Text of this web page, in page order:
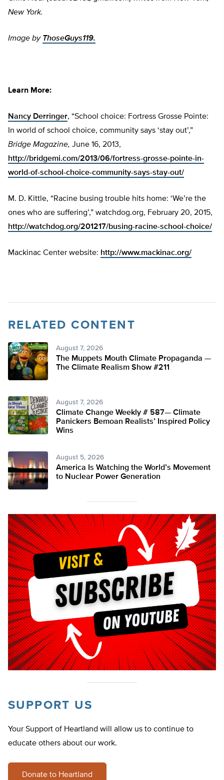
New York.
Image by ThoseGuys119.
Learn More:
Nancy Derringer, “School choice: Fortress Grosse Pointe:
In world of school choice, community says ‘stay out’,”
Bridge Magazine, June 16, 2013,
http://bridgemi.com/2013/06/fortress-grosse-pointe-in-
world-of-school-choice-community-says-stay-out/
M. D. Kittle, “Racine busing trouble hits home: ‘We’re the
ones who are suffering’,” watchdog.org, February 20, 2015,
http://watchdog.org/201217/busing-racine-school-choice/
Mackinac Center website: http://www.mackinac.org/
RELATED CONTENT
August 7, 2026
The Muppets Mouth Climate Propaganda —
The Climate Realism Show #211
August 7, 2026
Climate Change Weekly # 587— Climate
Panickers Bemoan Realists’ Inspired Policy
Wins
August 5, 2026
America Is Watching the World’s Movement
to Nuclear Power Generation
SUPPORT US
Your Support of Heartland will allow us to continue to
educate others about our work.
Donate to Heartland